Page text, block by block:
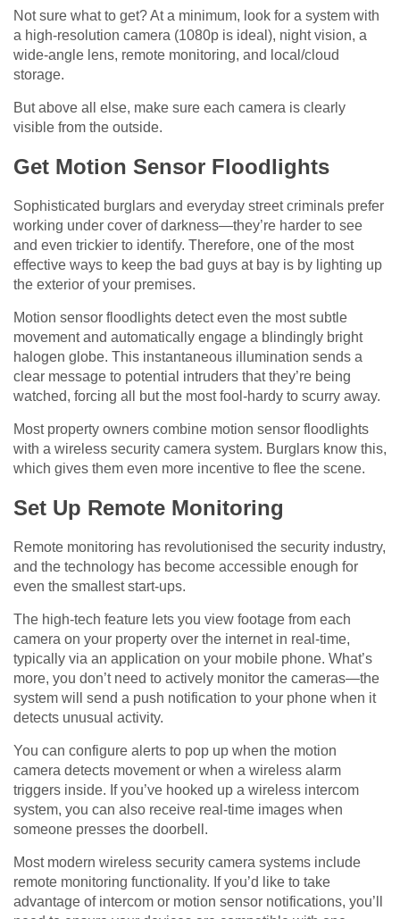
Not sure what to get? At a minimum, look for a system with
a high-resolution camera (1080p is ideal), night vision, a
wide-angle lens, remote monitoring, and local/cloud
storage.
But above all else, make sure each camera is clearly
visible from the outside.
Get Motion Sensor Floodlights
Sophisticated burglars and everyday street criminals prefer
working under cover of darkness—they’re harder to see
and even trickier to identify. Therefore, one of the most
effective ways to keep the bad guys at bay is by lighting up
the exterior of your premises.
Motion sensor floodlights detect even the most subtle
movement and automatically engage a blindingly bright
halogen globe. This instantaneous illumination sends a
clear message to potential intruders that they’re being
watched, forcing all but the most fool-hardy to scurry away.
Most property owners combine motion sensor floodlights
with a wireless security camera system. Burglars know this,
which gives them even more incentive to flee the scene.
Set Up Remote Monitoring
Remote monitoring has revolutionised the security industry,
and the technology has become accessible enough for
even the smallest start-ups.
The high-tech feature lets you view footage from each
camera on your property over the internet in real-time,
typically via an application on your mobile phone. What’s
more, you don’t need to actively monitor the cameras—the
system will send a push notification to your phone when it
detects unusual activity.
You can configure alerts to pop up when the motion
camera detects movement or when a wireless alarm
triggers inside. If you’ve hooked up a wireless intercom
system, you can also receive real-time images when
someone presses the doorbell.
Most modern wireless security camera systems include
remote monitoring functionality. If you’d like to take
advantage of intercom or motion sensor notifications, you’ll